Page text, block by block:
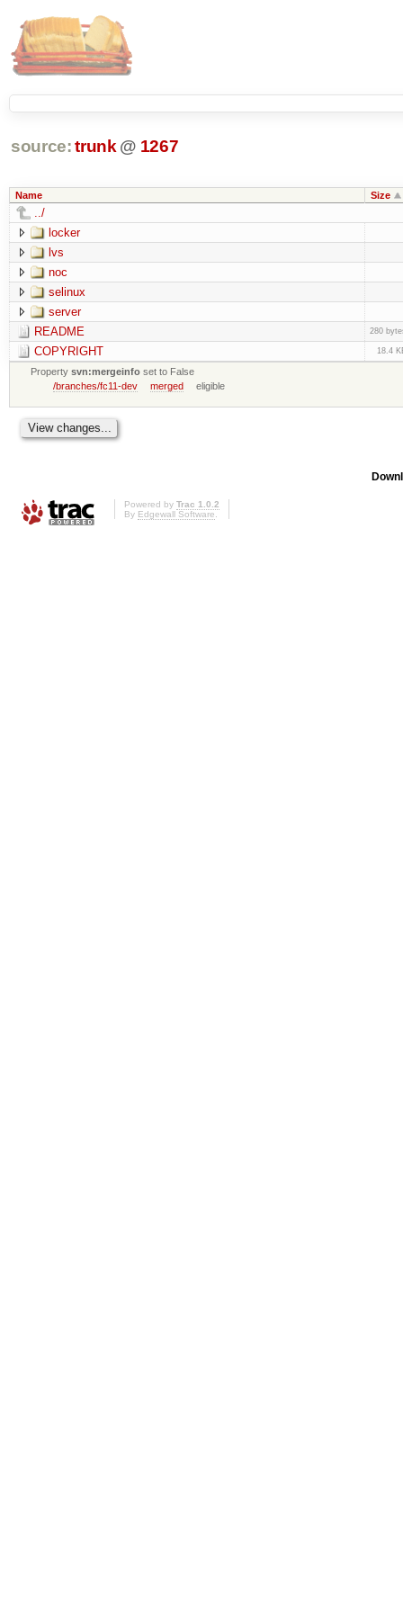
source: trunk @ 1267
Name Size
../
locker
lvs
noc
selinux
server
README
280
COPYRIGHT 18.4
Propertysvn:mergeinfo set to False
/branches/fc11-dev
merged eligible
Powered by Trac 1.0.2
By Edgewall Software.